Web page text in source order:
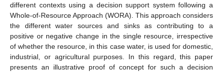
different contexts using a decision support system following a
Whole-of-Resource Approach (WORA). This approach considers
the different water sources and sinks as contributing to a
positive or negative change in the single resource, irrespective
of whether the resource, in this case water, is used for domestic,
industrial, or agricultural purposes. In this regard, this paper
presents an illustrative proof of concept for such a decision